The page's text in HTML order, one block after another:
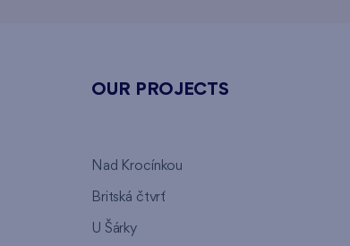
OUR PROJECTS
Nad Krocínkou
Britská čtvrť
U Šárky